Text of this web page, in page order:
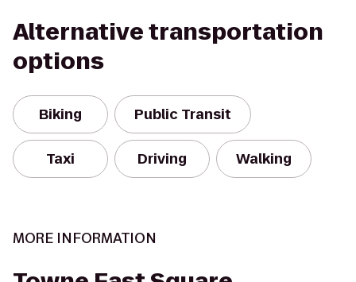
Alternative transportation
options
Biking Public Transit
Taxi Driving Walking
MORE INFORMATION